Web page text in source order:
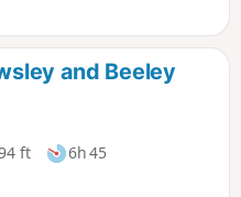
and Beeley
ft
6h 45